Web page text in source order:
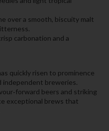
over a smooth, biscuity malt
carbonation and a
quickly risen to prominence
independent breweries.
beers and striking
exceptional brews that